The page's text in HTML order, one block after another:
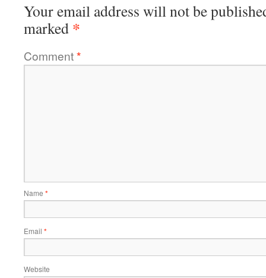
Your email address will not be
marked *
Comment*
Name *
Email *
Website